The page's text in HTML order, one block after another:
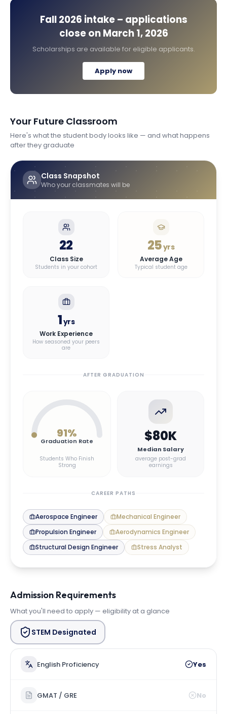
Fall 2026 intake – applications
close on March 1, 2026
Scholarships are available for eligible applicants.
Apply now
Your Future Classroom
Here's what the student body looks like — and what happens
after they graduate
Class Snapshot
Who your classmates will be
22
Class Size
Students in your cohort
25yrs
Average Age
Typical student age
1yrs
Work Experience
How seasoned your peers
are
AFTER GRADUATION
91%
Graduation Rate
Students Who Finish
Strong
$80K
Median Salary
average post-grad
earnings
CAREER PATHS
Aerospace Engineer
Mechanical Engineer
Propulsion Engineer
Aerodynamics Engineer
Structural Design Engineer
Stress Analyst
Admission Requirements
What you'll need to apply — eligibility at a glance
STEM Designated
English Proficiency Yes
GMAT / GRE No